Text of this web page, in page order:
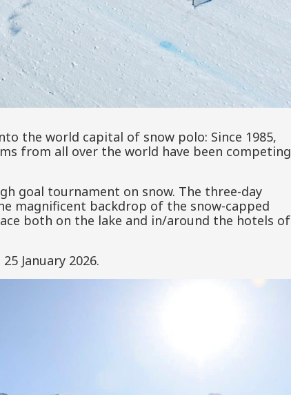
the world capital of snow polo: Since 1985,
from all over the world have been competing
goal tournament on snow. The three-day
magnificent backdrop of the snow-capped
both on the lake and in/around the hotels of
January 2026.